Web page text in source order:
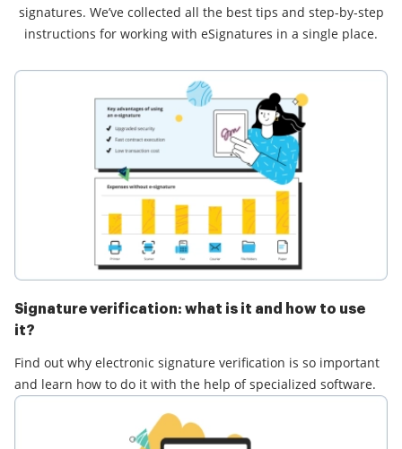
signatures. We’ve collected all the best tips and step-by-step
instructions for working with eSignatures in a single place.
Signature verification: what is it and how to use
it?
Find out why electronic signature verification is so important
and learn how to do it with the help of specialized software.